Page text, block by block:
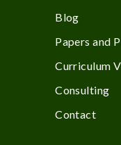
Blog
Papers and
Curriculum
Consulting
Contact